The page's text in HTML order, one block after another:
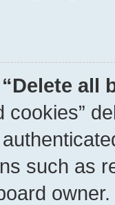
all
cookies”
such as